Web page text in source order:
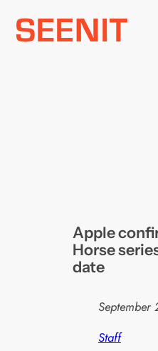
Skip
Apple
Horse
date
September
Staff